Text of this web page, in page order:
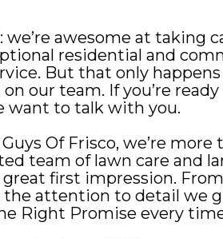
we’re awesome at taking
residential and
But that only
our team. If you’re
want to talk with you.
Of Frisco, we’re more
team of lawn care and
first impression.
attention to detail we
Right Promise every